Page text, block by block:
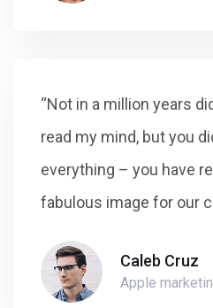
“Not in a million years
read my mind, but you
everything – you have
fabulous image for our
Caleb Cruz
Apple